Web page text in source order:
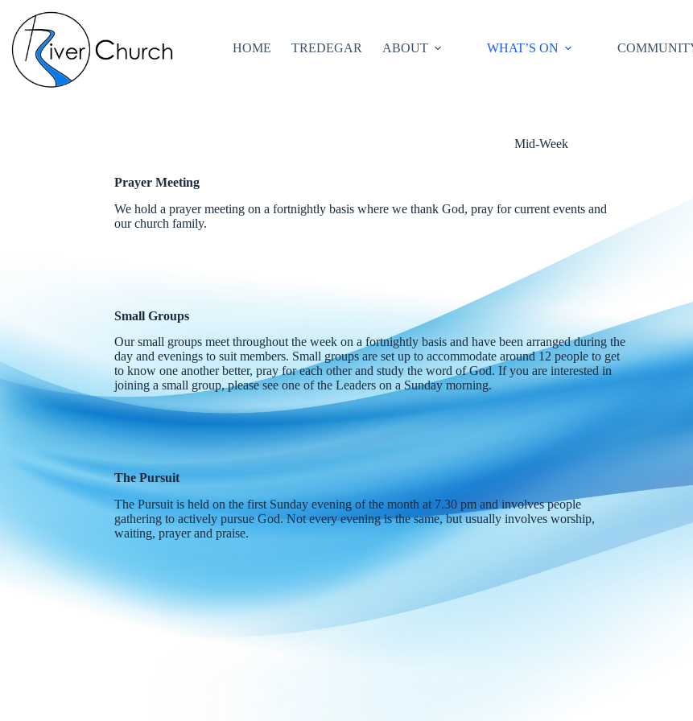
content
HOME
TREDEGAR ABOUT WHAT’S ON
Mid-Week
Prayer Meeting
We hold a prayer meeting on a fortnightly basis where we thank God, pray for current events and
our church family.
Small Groups
Our small groups meet throughout the week on a fortnightly basis and have been arranged during the
day and evenings to suit members. Small groups are set up to accommodate around 12 people to get
to know one another better, pray for each other and study the word of God. If you are interested in
joining a small group, please see one of the Leaders on a Sunday morning.
The Pursuit
The Pursuit is held on the first Sunday evening of the month at 7.30 pm and involves people
gathering to actively pursue God. Not every evening is the same, but usually involves worship,
waiting, prayer and praise.